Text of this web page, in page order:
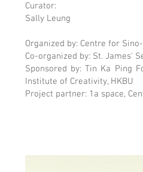
Curator:
Sally Leung
Organized by: Centre for
Co-organized by: St. James'
Sponsored by: Tin Ka Ping
Institute of Creativity, HKBU
Project partner: 1a space,